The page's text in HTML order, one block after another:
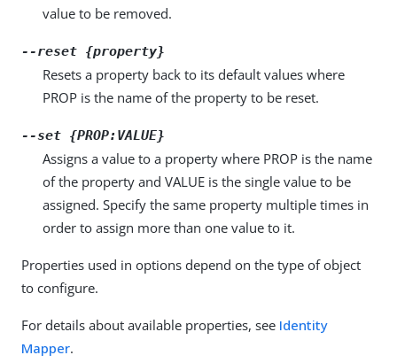
value to be removed.
--reset {property}
Resets a property back to its default values where
PROP is the name of the property to be reset.
--set {PROP:VALUE}
Assigns a value to a property where PROP is the name
of the property and VALUE is the single value to be
assigned. Specify the same property multiple times in
order to assign more than one value to it.
Properties used in options depend on the type of object
to configure.
For details about available properties, see Identity
Mapper.